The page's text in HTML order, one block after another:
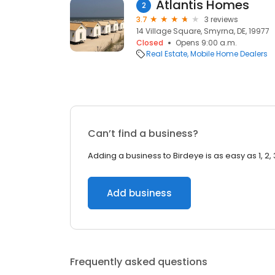
2 Atlantis Homes
3.7
3 reviews
14 Village Square, Smyrna, DE, 19977
Closed
Opens 9:00 a.m.
Real Estate Mobile Home Dealers
Can’t find a business?
Adding a business to Birdeye is as easy as 1, 2,
Add business
Frequently asked questions